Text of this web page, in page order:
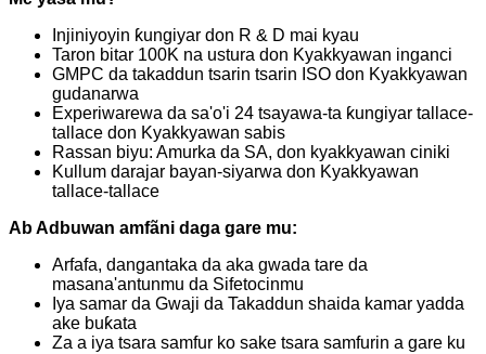
Injiniyoyin ƙungiyar don R & D mai kyau
Taron bitar 100K na ustura don Kyakkyawan inganci
GMPC da takaddun tsarin tsarin ISO don Kyakkyawan
gudanarwa
Experiwarewa da sa'o'i 24 tsayawa-ta ƙungiyar tallace-
tallace don Kyakkyawan sabis
Rassan biyu: Amurka da SA, don kyakkyawan ciniki
Kullum darajar bayan-siyarwa don Kyakkyawan
tallace-tallace
Ab Adbuwan amfãni daga gare mu:
Arfafa, dangantaka da aka gwada tare da
masana'antunmu da Sifetocinmu
Iya samar da Gwaji da Takaddun shaida kamar yadda
ake buƙata
Za a iya tsara samfur ko sake tsara samfurin a gare ku